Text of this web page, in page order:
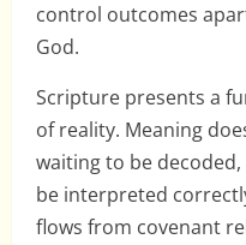
control outcomes
God.
Scripture presents a
of reality. Meaning
waiting to be
be interpreted
flows from covenant